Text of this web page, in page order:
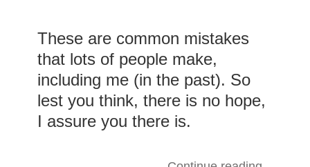
These are common mistakes
that lots of people make,
including me (in the past). So
lest you think, there is no hope,
I assure you there is.